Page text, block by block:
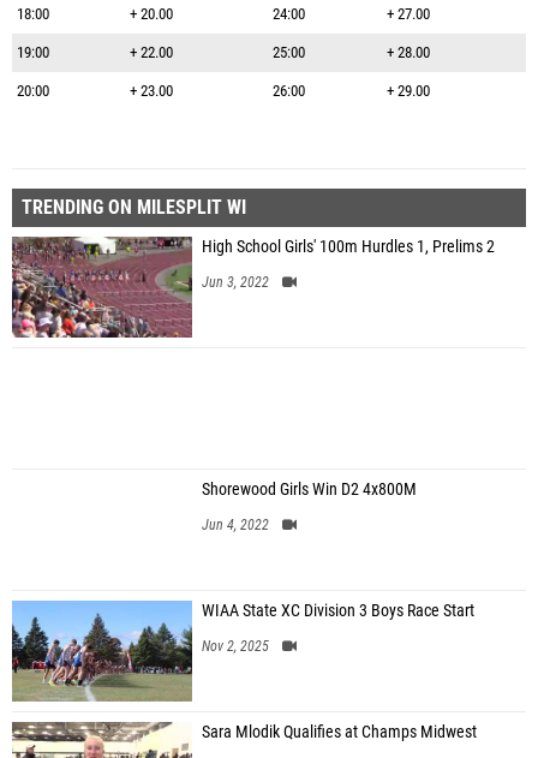
18:00 + 20.00 24:00 + 27.00
19:00 + 22.00 25:00 + 28.00
20:00 + 23.00 26:00 + 29.00
TRENDING ON MILESPLIT WI
High School Girls' 100m Hurdles 1, Prelims 2
Jun 3, 2022
Shorewood Girls Win D2 4x800M
Jun 4, 2022
WIAA State XC Division 3 Boys Race Start
Nov 2, 2025
Sara Mlodik Qualifies at Champs Midwest